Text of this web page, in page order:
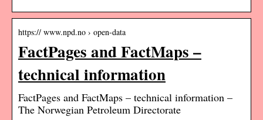
https:// www.npd.no › open-data
FactPages and FactMaps –
technical information
FactPages and FactMaps – technical information –
The Norwegian Petroleum Directorate